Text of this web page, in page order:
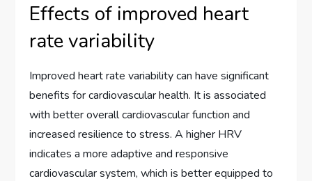
Effects of improved heart
rate variability
Improved heart rate variability can have significant
benefits for cardiovascular health. It is associated
with better overall cardiovascular function and
increased resilience to stress. A higher HRV
indicates a more adaptive and responsive
cardiovascular system, which is better equipped to